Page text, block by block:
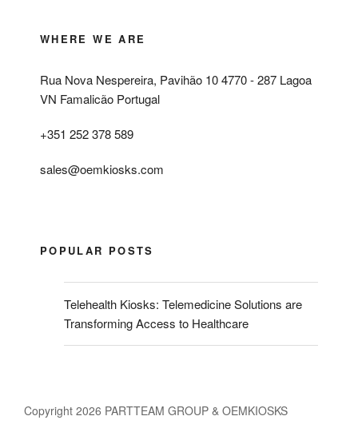
WHERE WE ARE
Rua Nova Nespereira, Pavihão 10 4770 - 287 Lagoa
VN Famalicão Portugal
+351 252 378 589
sales@oemkiosks.com
POPULAR POSTS
Telehealth Kiosks: Telemedicine Solutions are
Transforming Access to Healthcare
Copyright 2026 PARTTEAM GROUP & OEMKIOSKS